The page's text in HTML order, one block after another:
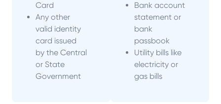
Card
Any other
valid identity
card issued
by the Central
or State
Government
Bank account
statement or
bank
passbook
Utility bills like
electricity or
gas bills